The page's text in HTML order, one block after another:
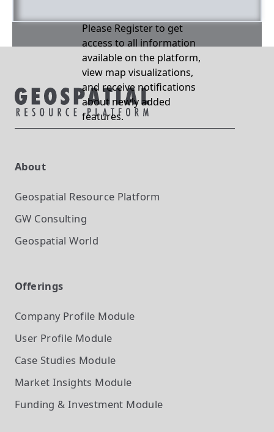
Please Register to get
access to all information
available on the platform,
view map visualizations,
and receive notifications
about newly added
features.
About
Geospatial Resource Platform
GW Consulting
Geospatial World
Offerings
Company Profile Module
User Profile Module
Case Studies Module
Market Insights Module
Funding & Investment Module